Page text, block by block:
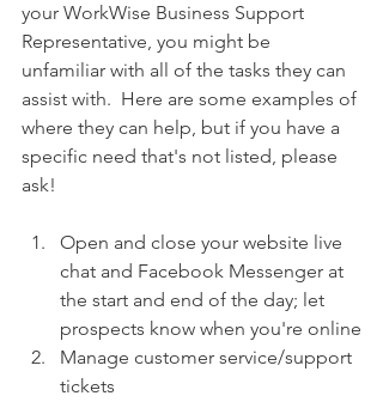
your WorkWise Business Support
Representative, you might be
unfamiliar with all of the tasks they can
assist with.  Here are some examples of
where they can help, but if you have a
specific need that's not listed, please
ask!
Open and close your website live
chat and Facebook Messenger at
the start and end of the day; let
prospects know when you're online
Manage customer service/support
tickets